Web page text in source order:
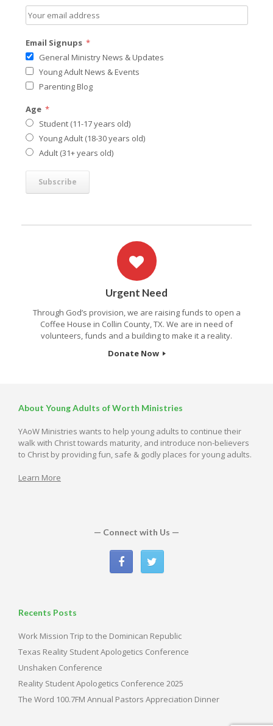
Email Signups *
General Ministry News & Updates
Young Adult News & Events
Parenting Blog
Age *
Student (11-17 years old)
Young Adult (18-30 years old)
Adult (31+ years old)
Urgent Need
Through God’s provision, we are raising funds to open a
Coffee House in Collin County, TX. We are in need of
volunteers, funds and a building to make it a reality.
Donate Now
About Young Adults of Worth Ministries
YAoW Ministries wants to help young adults to continue their
walk with Christ towards maturity, and introduce non-believers
to Christ by providing fun, safe & godly places for young adults.
Learn More
— Connect with Us —
Recents Posts
Work Mission Trip to the Dominican Republic
Texas Reality Student Apologetics Conference
Unshaken Conference
Reality Student Apologetics Conference 2025
The Word 100.7FM Annual Pastors Appreciation Dinner